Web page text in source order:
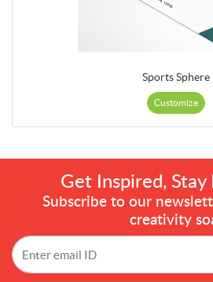
Sports Sphere
Customize
Get Inspired,
Subscribe to our
creativity